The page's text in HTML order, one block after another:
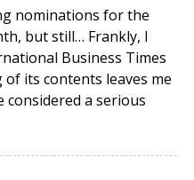
nominations for the
but still… Frankly, I
Business Times
its contents leaves me
a serious